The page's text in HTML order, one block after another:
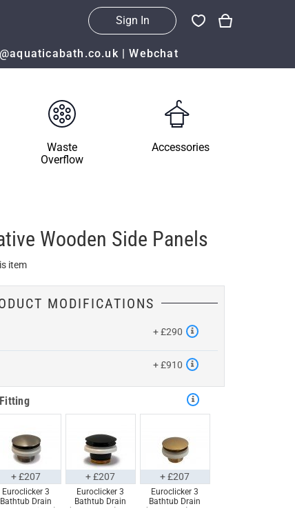
Sign In
|Webchat
Waste
Overflow
Accessories
Wooden Side Panels
item
MODIFICATIONS
+ £290
+ £910
Euroclicker 3
Bathtub Drain
+ £207
Euroclicker 3
Bathtub Drain
+ £207
Euroclicker 3
Bathtub Drain
+ £207